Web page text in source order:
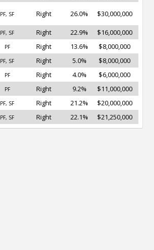
PF, SF Right 26.0% $30,000,000
PF, SF Right 22.9%
$16,000,000
PF Right 13.6%
$8,000,000
PF, SF Right 5.0%
$8,000,000
PF Right 4.0%
$6,000,000
PF Right 9.2%
$11,000,000
PF, SF Right 21.2%
$20,000,000
PF, SF Right 22.1% $21,250,000